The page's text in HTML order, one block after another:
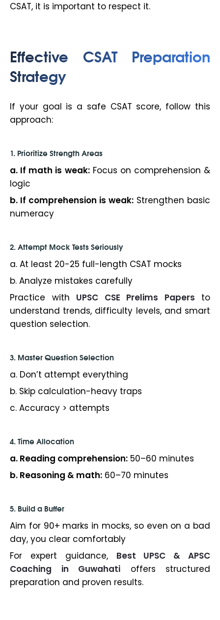
CSAT, it is important to respect it.
Effective CSAT Preparation
Strategy
If your goal is a safe CSAT score, follow this
approach:
1. Prioritize Strength Areas
a. If math is weak:Focus on comprehension &
logic
b. If comprehension is weak: Strengthen basic
numeracy
2. Attempt Mock Tests Seriously
a. At least 20-25 full-length CSAT mocks
b. Analyze mistakes carefully
Practice with UPSC CSE Prelims Papers to
understand trends, difficulty levels, and smart
question selection.
3. Master Question Selection
a. Don’t attempt everything
b. Skip calculation-heavy traps
c. Accuracy > attempts
4. Time Allocation
a. Reading comprehension: 50–60 minutes
b. Reasoning & math: 60–70 minutes
5. Build a Buffer
Aim for 90+ marks in mocks, so even on a bad
day, you clear comfortably
For expert guidance, Best UPSC & APSC
Coaching in Guwahati offers structured
preparation and proven results.